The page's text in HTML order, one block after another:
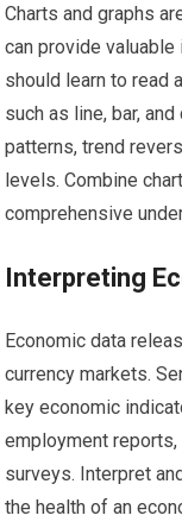
Charts and graphs
can provide
should learn to read
such as line, bar,
patterns, trend
levels. Combine
comprehensive
Interpreting
Economic data
currency markets.
key economic
employment
surveys. Interpret
the health of an